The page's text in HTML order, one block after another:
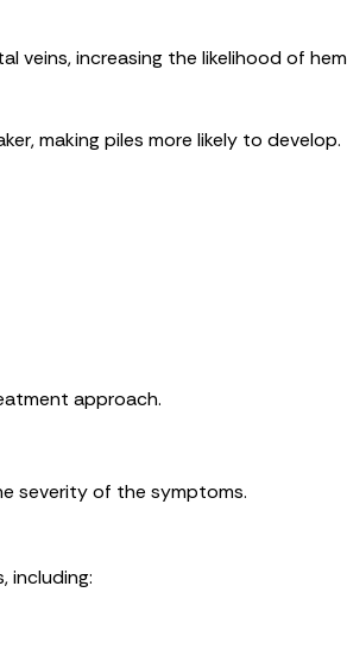
veins, increasing the likelihood of
making piles more likely to develop.
approach.
severity of the symptoms.
including: